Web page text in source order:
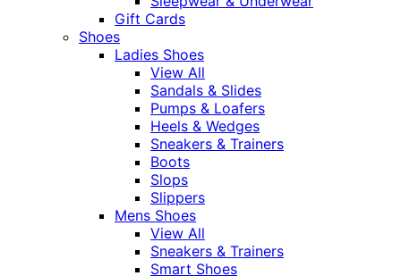
Gift Cards
Shoes
Ladies Shoes
View All
Sandals & Slides
Pumps & Loafers
Heels & Wedges
Sneakers & Trainers
Boots
Slops
Slippers
Mens Shoes
View All
Sneakers & Trainers
Smart Shoes